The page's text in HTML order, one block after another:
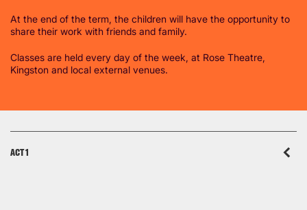
At the end of the term, the children will have the opportunity to
share their work with friends and family.
Classes are held every day of the week, at Rose Theatre,
Kingston and local external venues.
ACT 1